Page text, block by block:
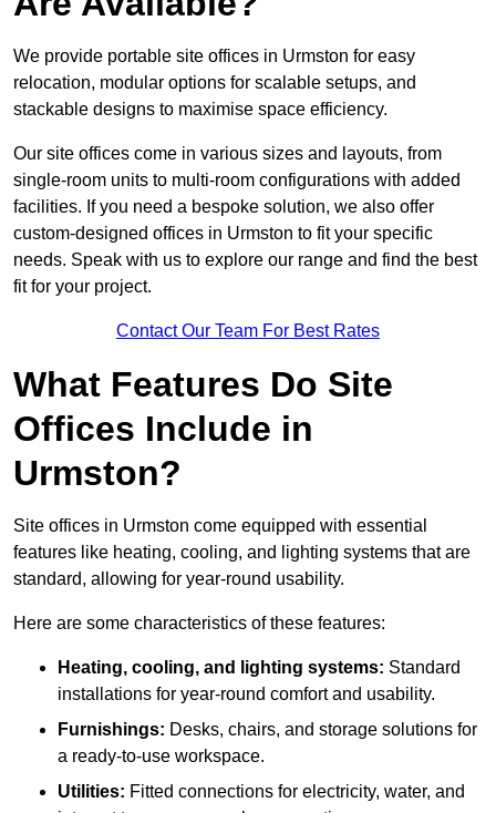
We provide portable site offices in Urmston for easy
relocation, modular options for scalable setups, and
stackable designs to maximise space efficiency.
Our site offices come in various sizes and layouts, from
single-room units to multi-room configurations with added
facilities. If you need a bespoke solution, we also offer
custom-designed offices in Urmston to fit your specific
needs. Speak with us to explore our range and find the best
fit for your project.
Contact Our Team For Best Rates
What Features Do Site
Offices Include in
Urmston?
Site offices in Urmston come equipped with essential
features like heating, cooling, and lighting systems that are
standard, allowing for year-round usability.
Here are some characteristics of these features:
Heating, cooling, and lighting systems: Standard
installations for year-round comfort and usability.
Furnishings: Desks, chairs, and storage solutions for
a ready-to-use workspace.
Utilities: Fitted connections for electricity, water, and